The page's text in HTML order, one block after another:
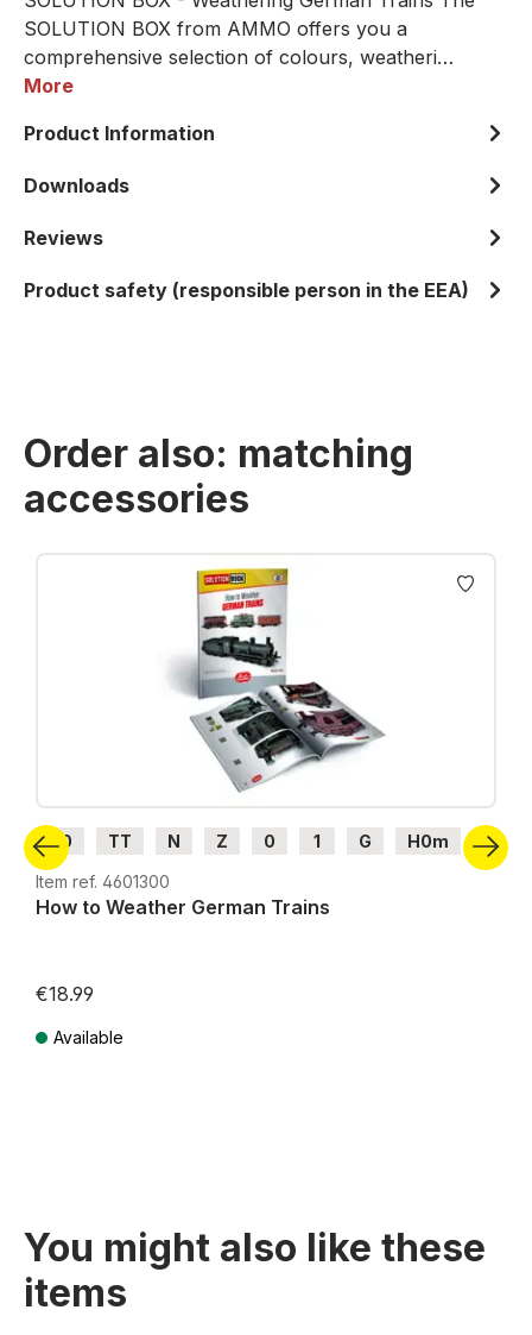
SOLUTION BOX from AMMO offers you a
comprehensive selection of colours, weatheri…
More
Product Information
Downloads
Reviews
Product safety (responsible person in the EEA)
Order also: matching
accessories
Skip product gallery
H0 TT N Z 0 1 G
H0m
H0e
Item ref. 4601300
How to Weather German Trains
€18.99
Available
You might also like these
items